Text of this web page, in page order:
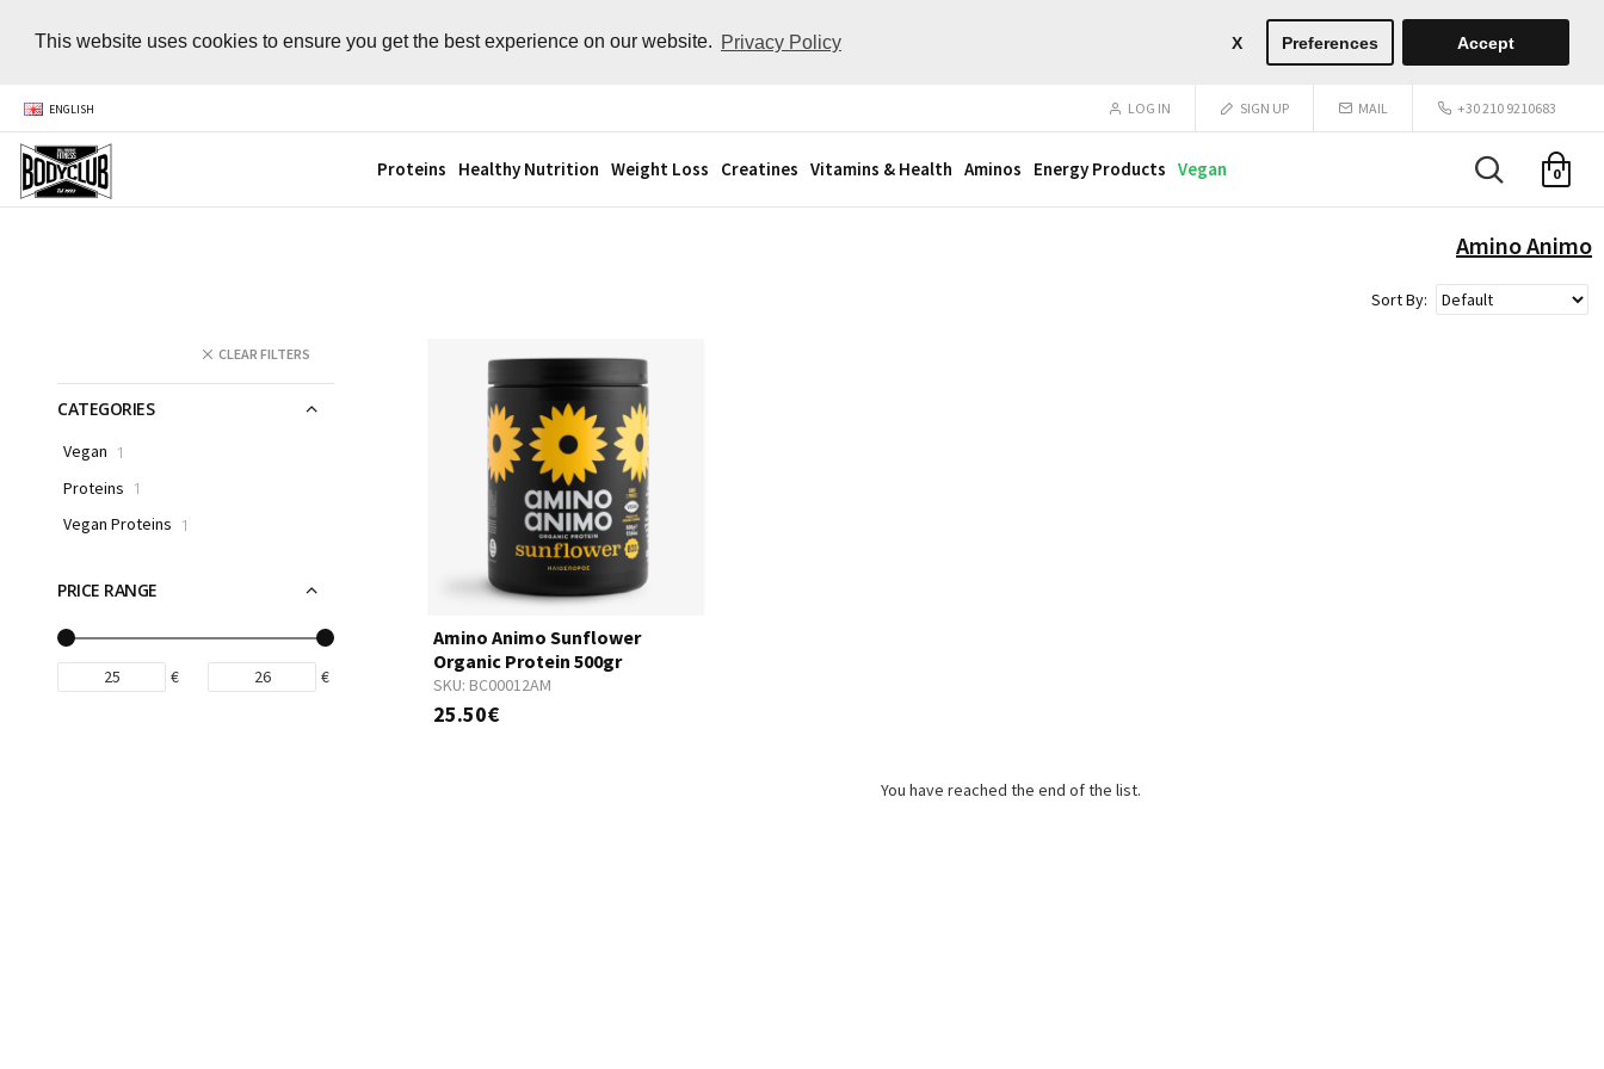
This website uses cookies to ensure you get the best experience on our website. Privacy Policy X Preferences Accept
ENGLISH LOG IN SIGN UP MAIL +30 210 9210683
Proteins Healthy Nutrition Weight Loss Creatines Vitamins & Health Aminos Energy Products Vegan 0
Amino Animo
CLEAR FILTERS
PRICE RANGE
€ €
CATEGORIES
Vegan 1
Proteins 1
Vegan Proteins 1
Sort By:
SKU: BC00012AM
Amino Animo Sunflower
Organic Protein 500gr
25.50€
You have reached the end of the list.